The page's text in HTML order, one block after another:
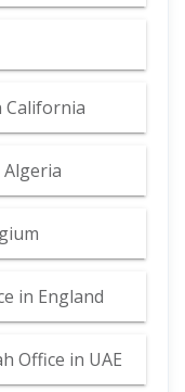
California
in England
Office in UAE